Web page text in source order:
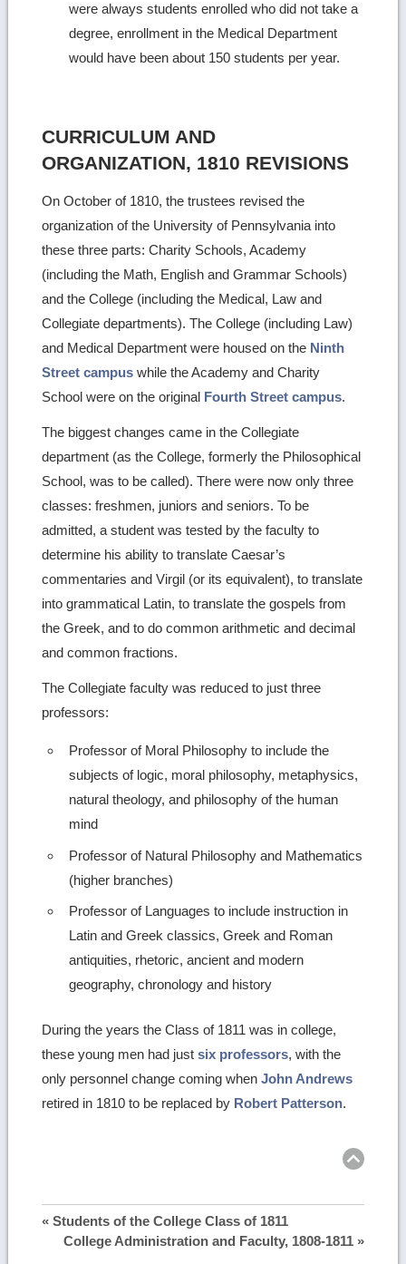
were always students enrolled who did not take a
degree, enrollment in the Medical Department
would have been about 150 students per year.
CURRICULUM AND
ORGANIZATION, 1810 REVISIONS
On October of 1810, the trustees revised the
organization of the University of Pennsylvania into
these three parts: Charity Schools, Academy
(including the Math, English and Grammar Schools)
and the College (including the Medical, Law and
Collegiate departments). The College (including Law)
and Medical Department were housed on the Ninth
Street campus while the Academy and Charity
School were on the original Fourth Street campus.
The biggest changes came in the Collegiate
department (as the College, formerly the Philosophical
School, was to be called). There were now only three
classes: freshmen, juniors and seniors. To be
admitted, a student was tested by the faculty to
determine his ability to translate Caesar’s
commentaries and Virgil (or its equivalent), to translate
into grammatical Latin, to translate the gospels from
the Greek, and to do common arithmetic and decimal
and common fractions.
The Collegiate faculty was reduced to just three
professors:
Professor of Moral Philosophy to include the
subjects of logic, moral philosophy, metaphysics,
natural theology, and philosophy of the human
mind
Professor of Natural Philosophy and Mathematics
(higher branches)
Professor of Languages to include instruction in
Latin and Greek classics, Greek and Roman
antiquities, rhetoric, ancient and modern
geography, chronology and history
During the years the Class of 1811 was in college,
these young men had justsix professors, with the
only personnel change coming whenJohn Andrews
retired in 1810 to be replaced by Robert Patterson.
« Students of the College Class of 1811
College Administration and Faculty, 1808-1811 »